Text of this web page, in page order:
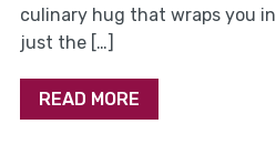
culinary hug that wraps you
just the […]
READ MORE